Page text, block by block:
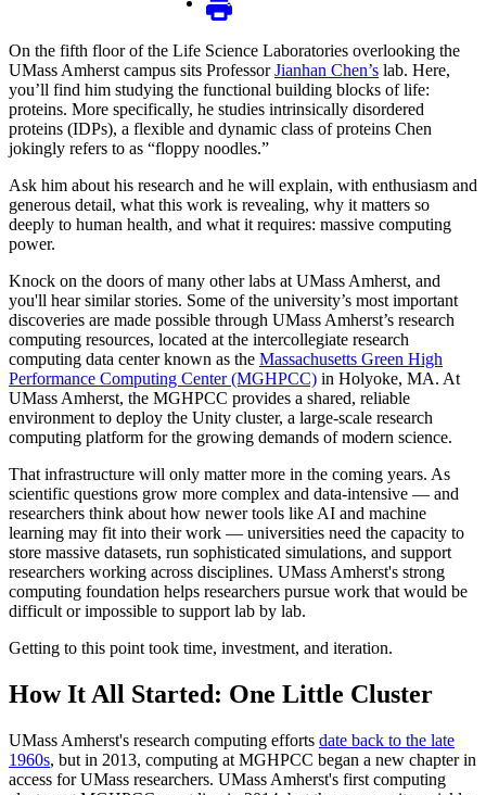
On the fifth floor of the Life Science Laboratories overlooking the
UMass Amherst campus sits ProfessorJianhan Chen’s lab. Here,
you’ll find him studying the functional building blocks of life:
proteins. More specifically, he studies intrinsically disordered
proteins (IDPs), a flexible and dynamic class of proteins Chen
jokingly refers to as “floppy noodles.”
Ask him about his research and he will explain, with enthusiasm and
generous detail, what this work is revealing, why it matters so
deeply to human health, and what it requires: massive computing
power.
Knock on the doors of many other labs at UMass Amherst, and
you'll hear similar stories. Some of the university’s most important
discoveries are made possible through UMass Amherst’s research
computing resources, located at the intercollegiate research
computing data center known as the Massachusetts Green High
Performance Computing Center (MGHPCC) in Holyoke, MA. At
UMass Amherst, the MGHPCC provides a shared, reliable
environment to deploy the Unity cluster, a large-scale research
computing platform for the growing demands of modern science.
That infrastructure will only matter more in the coming years. As
scientific questions grow more complex and data-intensive — and
researchers think about how newer tools like AI and machine
learning may fit into their work — universities need the capacity to
store massive datasets, run sophisticated simulations, and support
researchers working across disciplines. UMass Amherst's strong
computing foundation helps researchers pursue work that would be
difficult or impossible to support lab by lab.
Getting to this point took time, investment, and iteration.
How It All Started: One Little Cluster
UMass Amherst's research computing efforts date back to the late
1960s, but in 2013, computing at MGHPCC began a new chapter in
access for UMass researchers. UMass Amherst's first computing